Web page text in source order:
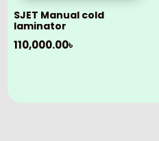
SJET Manual cold
laminator
110,000.00৳